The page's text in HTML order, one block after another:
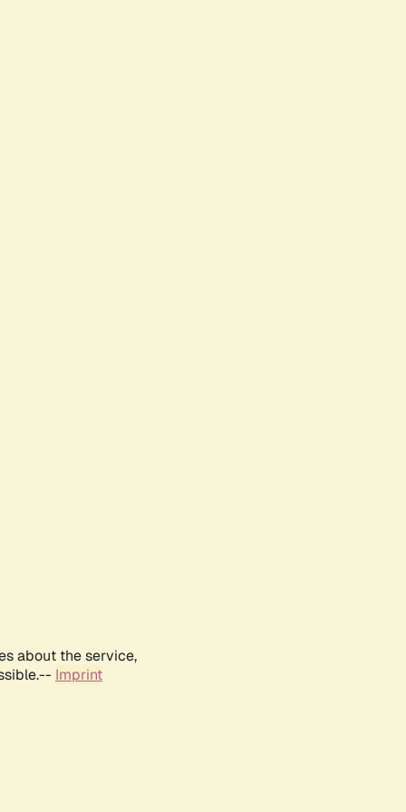
about the service,
Imprint